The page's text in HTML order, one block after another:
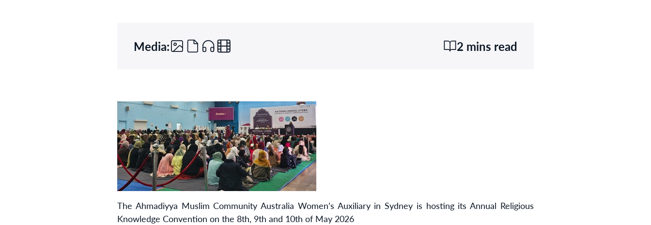
Media: 2 mins read
The Ahmadiyya Muslim Community Australia Women’s Auxiliary in Sydney is hosting its Annual Religious
Knowledge Convention on the 8th, 9th and 10th of May 2026